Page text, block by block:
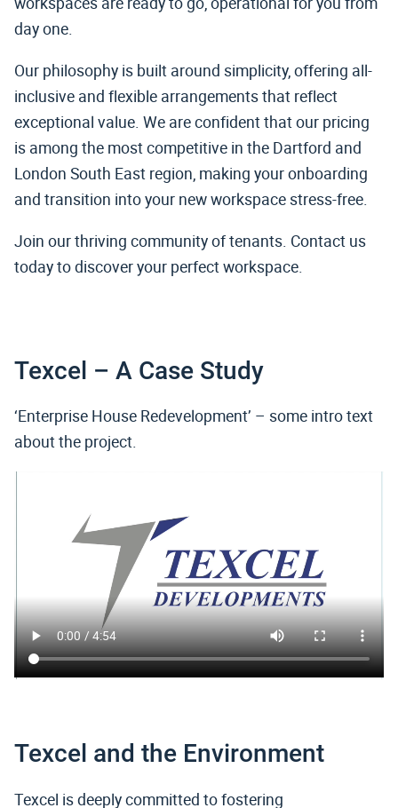
day one.
Our philosophy is built around simplicity, offering all-
inclusive and flexible arrangements that reflect
exceptional value. We are confident that our pricing
is among the most competitive in the Dartford and
London South East region, making your onboarding
and transition into your new workspace stress-free.
Join our thriving community of tenants. Contact us
today to discover your perfect workspace.
Texcel – A Case Study
‘Enterprise House Redevelopment’ – some intro text
about the project.
Texcel and the Environment
Texcel is deeply committed to fostering